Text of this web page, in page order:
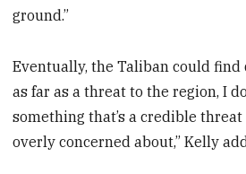
ground.”
Eventually, the Taliban could
as far as a threat to the region, I
something that’s a credible
overly concerned about,” Kelly